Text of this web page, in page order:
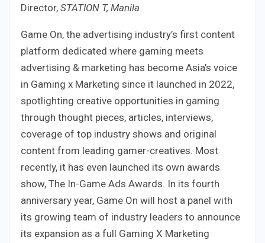
Director, STATION T, Manila
Game On, the advertising industry’s first content
platform dedicated where gaming meets
advertising & marketing has become Asia’s voice
in Gaming x Marketing since it launched in 2022,
spotlighting creative opportunities in gaming
through thought pieces, articles, interviews,
coverage of top industry shows and original
content from leading gamer-creatives. Most
recently, it has even launched its own awards
show, The In-Game Ads Awards. In its fourth
anniversary year, Game On will host a panel with
its growing team of industry leaders to announce
its expansion as a full Gaming X Marketing